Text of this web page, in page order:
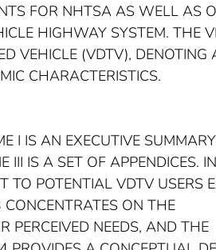
FOR NHTSA AS WELL AS
HIGHWAY SYSTEM. THE
VEHICLE (VDTV), DENOTING
CHARACTERISTICS.
I IS AN EXECUTIVE
III IS A SET OF APPENDICES.
TO POTENTIAL VDTV USERS
ON THE
PERCEIVED NEEDS, AND THE